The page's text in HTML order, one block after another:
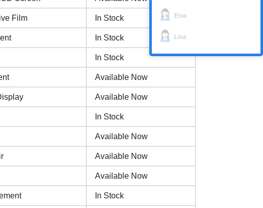
Film In Stock
In Stock
In Stock
Available Now
Available Now
In Stock
Available Now
Available Now
Available Now
In Stock
Elva
Lina